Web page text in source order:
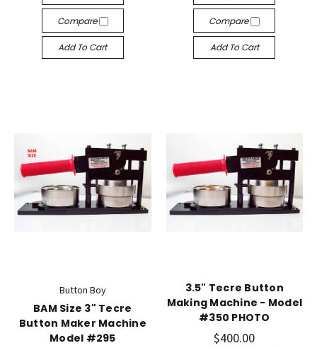
Compare
Add To Cart
Compare
Add To Cart
Button Boy
BAM Size 3" Tecre
Button Maker Machine
Model #295
3.5" Tecre Button
Making Machine - Model
#350 PHOTO
$400.00